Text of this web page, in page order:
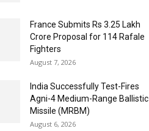
France Submits Rs 3.25 Lakh
Crore Proposal for 114 Rafale
Fighters
August 7, 2026
India Successfully Test-Fires
Agni-4 Medium-Range Ballistic
Missile (MRBM)
August 6, 2026